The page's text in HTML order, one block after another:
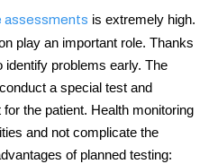
assessments is extremely high.
play an important role. Thanks
problems early. The
a special test and
the patient. Health monitoring
and not complicate the
of planned testing: